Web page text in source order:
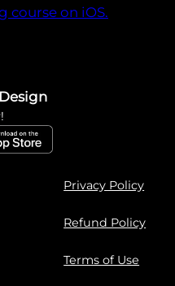
course on iOS.
Privacy Policy
Refund Policy
Terms of Use